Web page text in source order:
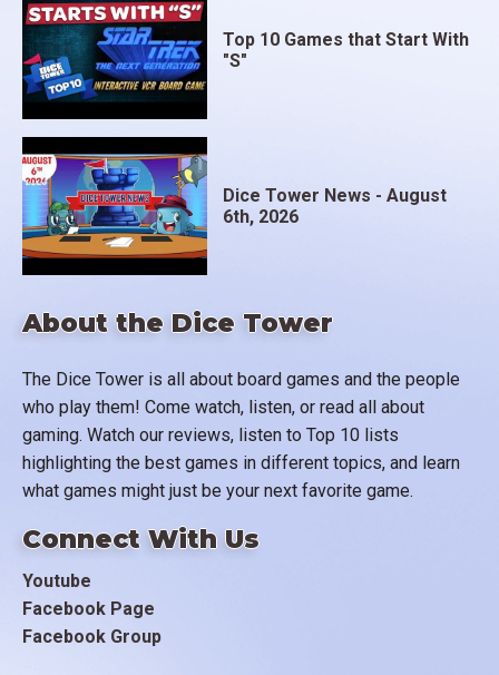
About the Dice Tower
The Dice Tower is all about board games and the people
who play them! Come watch, listen, or read all about
gaming. Watch our reviews, listen to Top 10 lists
highlighting the best games in different topics, and learn
what games might just be your next favorite game.
Connect With Us
Youtube
Facebook Page
Facebook Group
Top 10 Games that Start With
"S"
Dice Tower News - August
6th, 2026